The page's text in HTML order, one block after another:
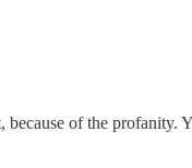
of the